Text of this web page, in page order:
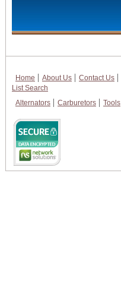
Home About Us Contact Us
List Search
Alternators
Carburetors Tools